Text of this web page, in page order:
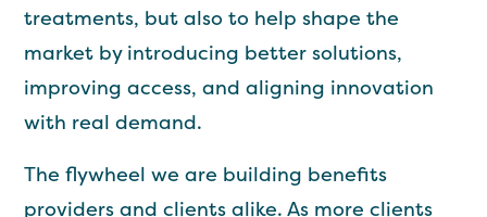
treatments, but also to help shape the
market by introducing better solutions,
improving access, and aligning innovation
with real demand.
The flywheel we are building benefits
providers and clients alike. As more clients